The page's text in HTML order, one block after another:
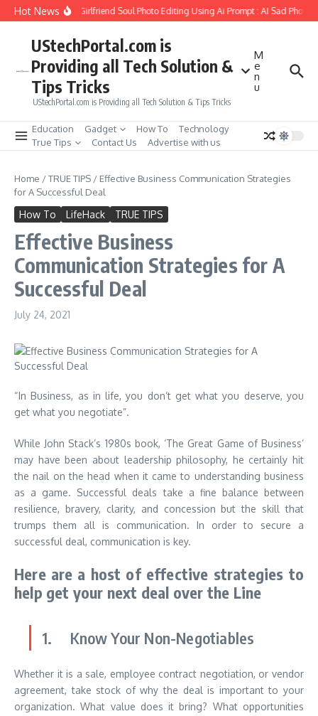
Skip to content
Hot News
How to Create Girlfriend Soul Photo Editing Using Ai Prompt : AI Sad Photo
UStechPortal.com is
Providing all Tech Solution &
Tips Tricks
UStechPortal.com is Providing all Tech Solution & Tips Tricks
M
e
n
u
Education Gadget How To
Technology
True Tips
Contact Us Advertise with us
Home /TRUE TIPS / Effective Business Communication Strategies
for A Successful Deal
How To LifeHack TRUE TIPS
Effective Business
Communication Strategies for A
Successful Deal
July 24, 2021
“In Business, as in life, you don’t get what you deserve, you
get what you negotiate”.
While John Stack’s 1980s book, ‘The Great Game of Business’
may have been about leadership philosophy, he certainly hit
the nail on the head when it came to understanding business
as a game. Successful deals take a fine balance between
resilience, bravery, clarity, and concession but the skill that
trumps them all is communication. In order to secure a
successful deal, communication is key.
Here are a host of effective strategies to
help get your next deal over the Line
1. Know Your Non-Negotiables
Whether it is a sale, employee contract negotiation, or vendor
agreement, take stock of why the deal is important to your
organization. What value does it bring? What opportunities